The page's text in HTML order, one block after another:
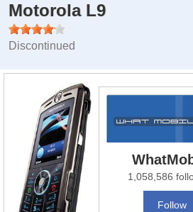
Motorola L9
Discontinued
1,058,586
Follow